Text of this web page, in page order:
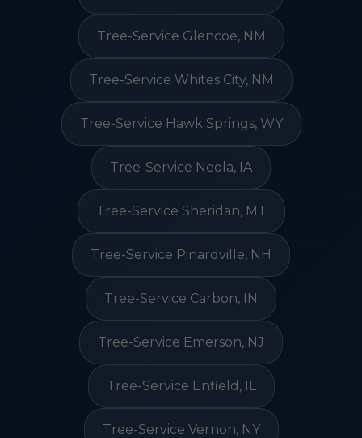
Tree-Service Glencoe, NM
Tree-Service Whites City, NM
Tree-Service Hawk Springs, WY
Tree-Service Neola, IA
Tree-Service Sheridan, MT
Tree-Service Pinardville, NH
Tree-Service Carbon, IN
Tree-Service Emerson, NJ
Tree-Service Enfield, IL
Tree-Service Vernon, NY